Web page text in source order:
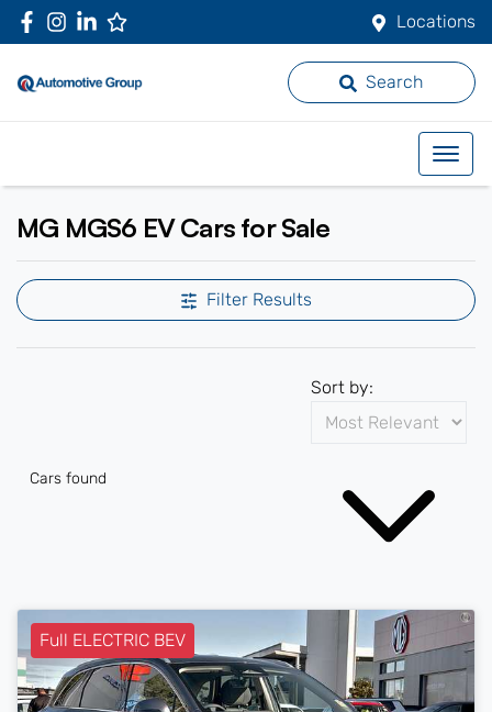
Locations
Search
MG MGS6 EV Cars for Sale
Filter Results
Cars found
Sort by:
Full ELECTRIC BEV